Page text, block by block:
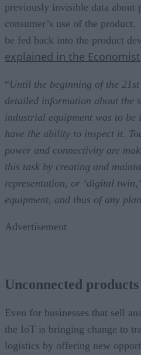
previously invisible data about
consumer’s use of the
be fed back into the product
explained in the Economist
“Until the beginning of the
detailed information about the
industrial equipment was to
have the ability to inspect it.
power and connectivity are
this task by creating and
representation, or ‘digital
equipment, and thus of any
Advertisement
Unconnected products
Even for businesses that sell
the IoT is bringing change to
logistics by offering new